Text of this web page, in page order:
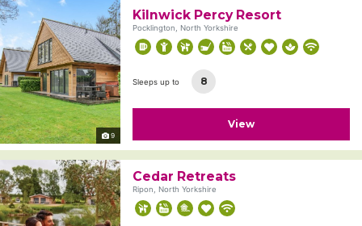
9
Kilnwick Percy Resort
Pocklington, North Yorkshire
Sleeps up to 8
View
Cedar Retreats
Ripon, North Yorkshire